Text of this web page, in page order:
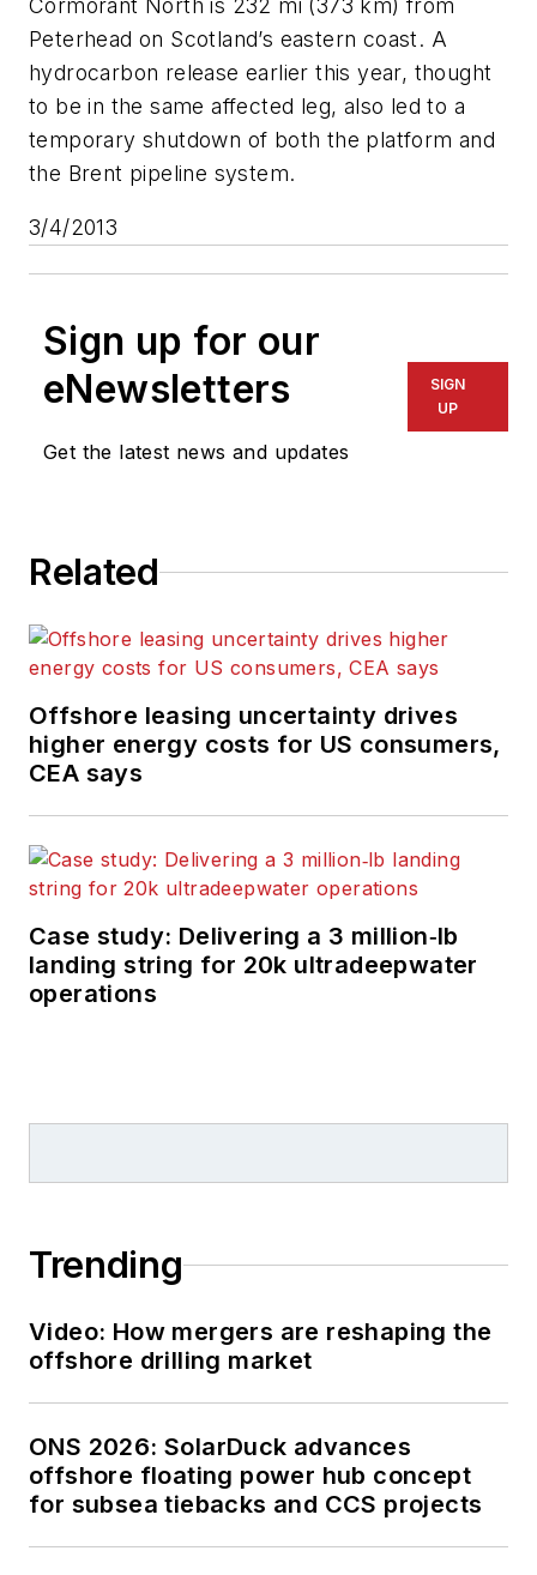
Peterhead on Scotland’s eastern coast. A
hydrocarbon release earlier this year, thought
to be in the same affected leg, also led to a
temporary shutdown of both the platform and
the Brent pipeline system.
3/4/2013
Sign up for our
eNewsletters
Get the latest news and updates
SIGN
UP
Related
Offshore leasing uncertainty drives
higher energy costs for US consumers,
CEA says
Case study: Delivering a 3 million‑lb
landing string for 20k ultradeepwater
operations
Trending
Video: How mergers are reshaping the
offshore drilling market
ONS 2026: SolarDuck advances
offshore floating power hub concept
for subsea tiebacks and CCS projects